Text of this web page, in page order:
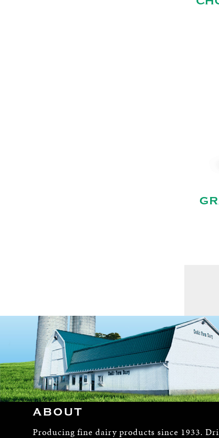
ABOUT
Producing fine dairy products since 1933.